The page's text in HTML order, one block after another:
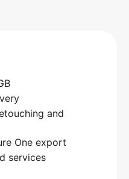
and
One export
services